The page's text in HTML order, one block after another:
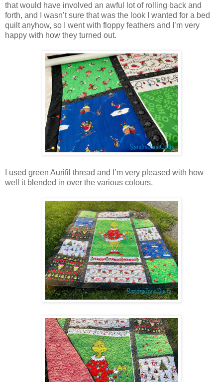
that would have involved an awful lot of rolling back and
forth, and I wasn’t sure that was the look I wanted for a bed
quilt anyhow, so I went with floppy feathers and I’m very
happy with how they turned out.
I used green Aurifil thread and I’m very pleased with how
well it blended in over the various colours.